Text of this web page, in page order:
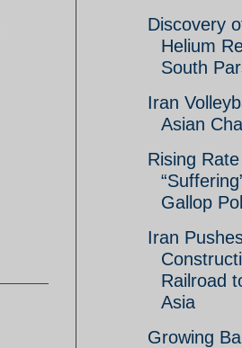
Discovery
Helium
South
Iran
Asian
Rising
Gallop Poll
Iran
Railroad
Asia
Growing